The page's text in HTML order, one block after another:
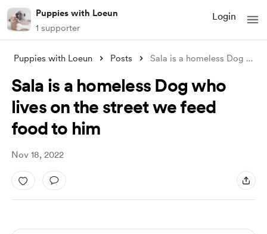
Puppies with Loeun
1 supporter
Login
Puppies with Loeun Posts Sala is a homeless Dog who lives on the
Sala is a homeless Dog who
lives on the street we feed
food to him
Nov 18, 2022